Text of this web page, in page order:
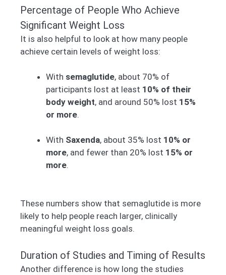
Percentage of People Who Achieve
Significant Weight Loss
It is also helpful to look at how many people
achieve certain levels of weight loss:
With semaglutide, about 70% of
participants lost at least 10% of their
body weight, and around 50% lost 15%
or more.
With Saxenda, about 35% lost 10% or
more, and fewer than 20% lost 15% or
more.
These numbers show that semaglutide is more
likely to help people reach larger, clinically
meaningful weight loss goals.
Duration of Studies and Timing of Results
Another difference is how long the studies